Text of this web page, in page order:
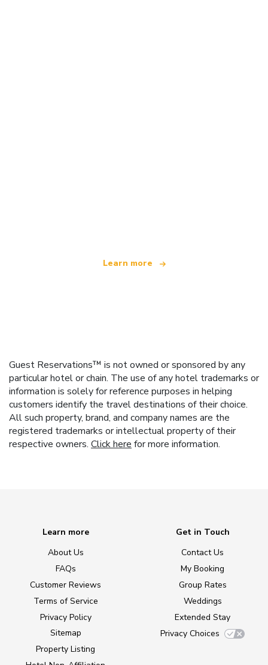
Learn more
Guest Reservations™ is not owned or sponsored by any
particular hotel or chain. The use of any hotel trademarks or
information is solely for reference purposes in helping
customers identify the travel destinations of their choice.
All such property, brand, and company names are the
registered trademarks or intellectual property of their
respective owners. Click here for more information.
Learn more
About Us
FAQs
Customer Reviews
Terms of Service
Privacy Policy
Sitemap
Property Listing
Get in Touch
Contact Us
My Booking
Group Rates
Weddings
Extended Stay
Privacy Choices